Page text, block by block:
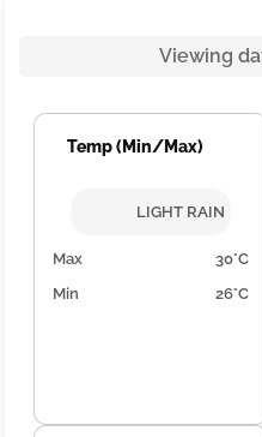
Viewing
Temp (Min/Max)
LIGHT RAIN
Max
30°C
Min
26°C